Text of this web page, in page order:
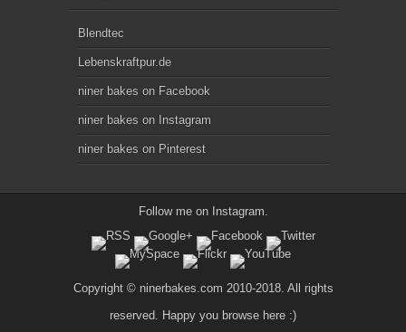
Blendtec
Lebenskraftpur.de
niner bakes on Facebook
niner bakes on Instagram
niner bakes on Pinterest
Follow me on Instagram.
Copyright © ninerbakes.com 2010-2018. All rights
reserved. Happy you browse here :)